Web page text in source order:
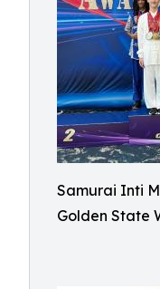
Samurai Inti
Golden State